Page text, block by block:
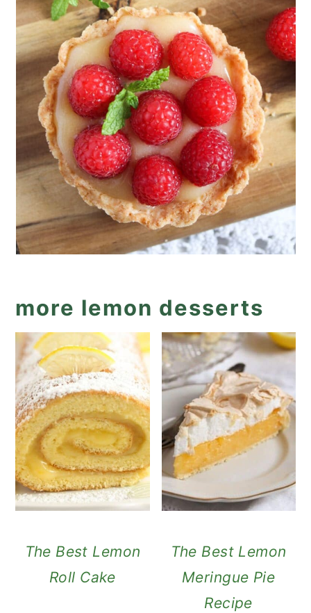
more lemon desserts
The Best Lemon
Roll Cake
The Best Lemon
Meringue Pie
Recipe